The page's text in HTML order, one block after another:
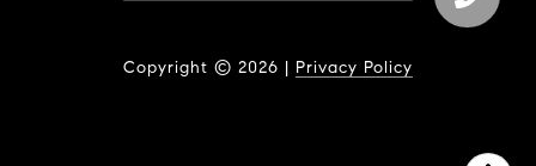
Copyright © 2026 | Privacy Policy